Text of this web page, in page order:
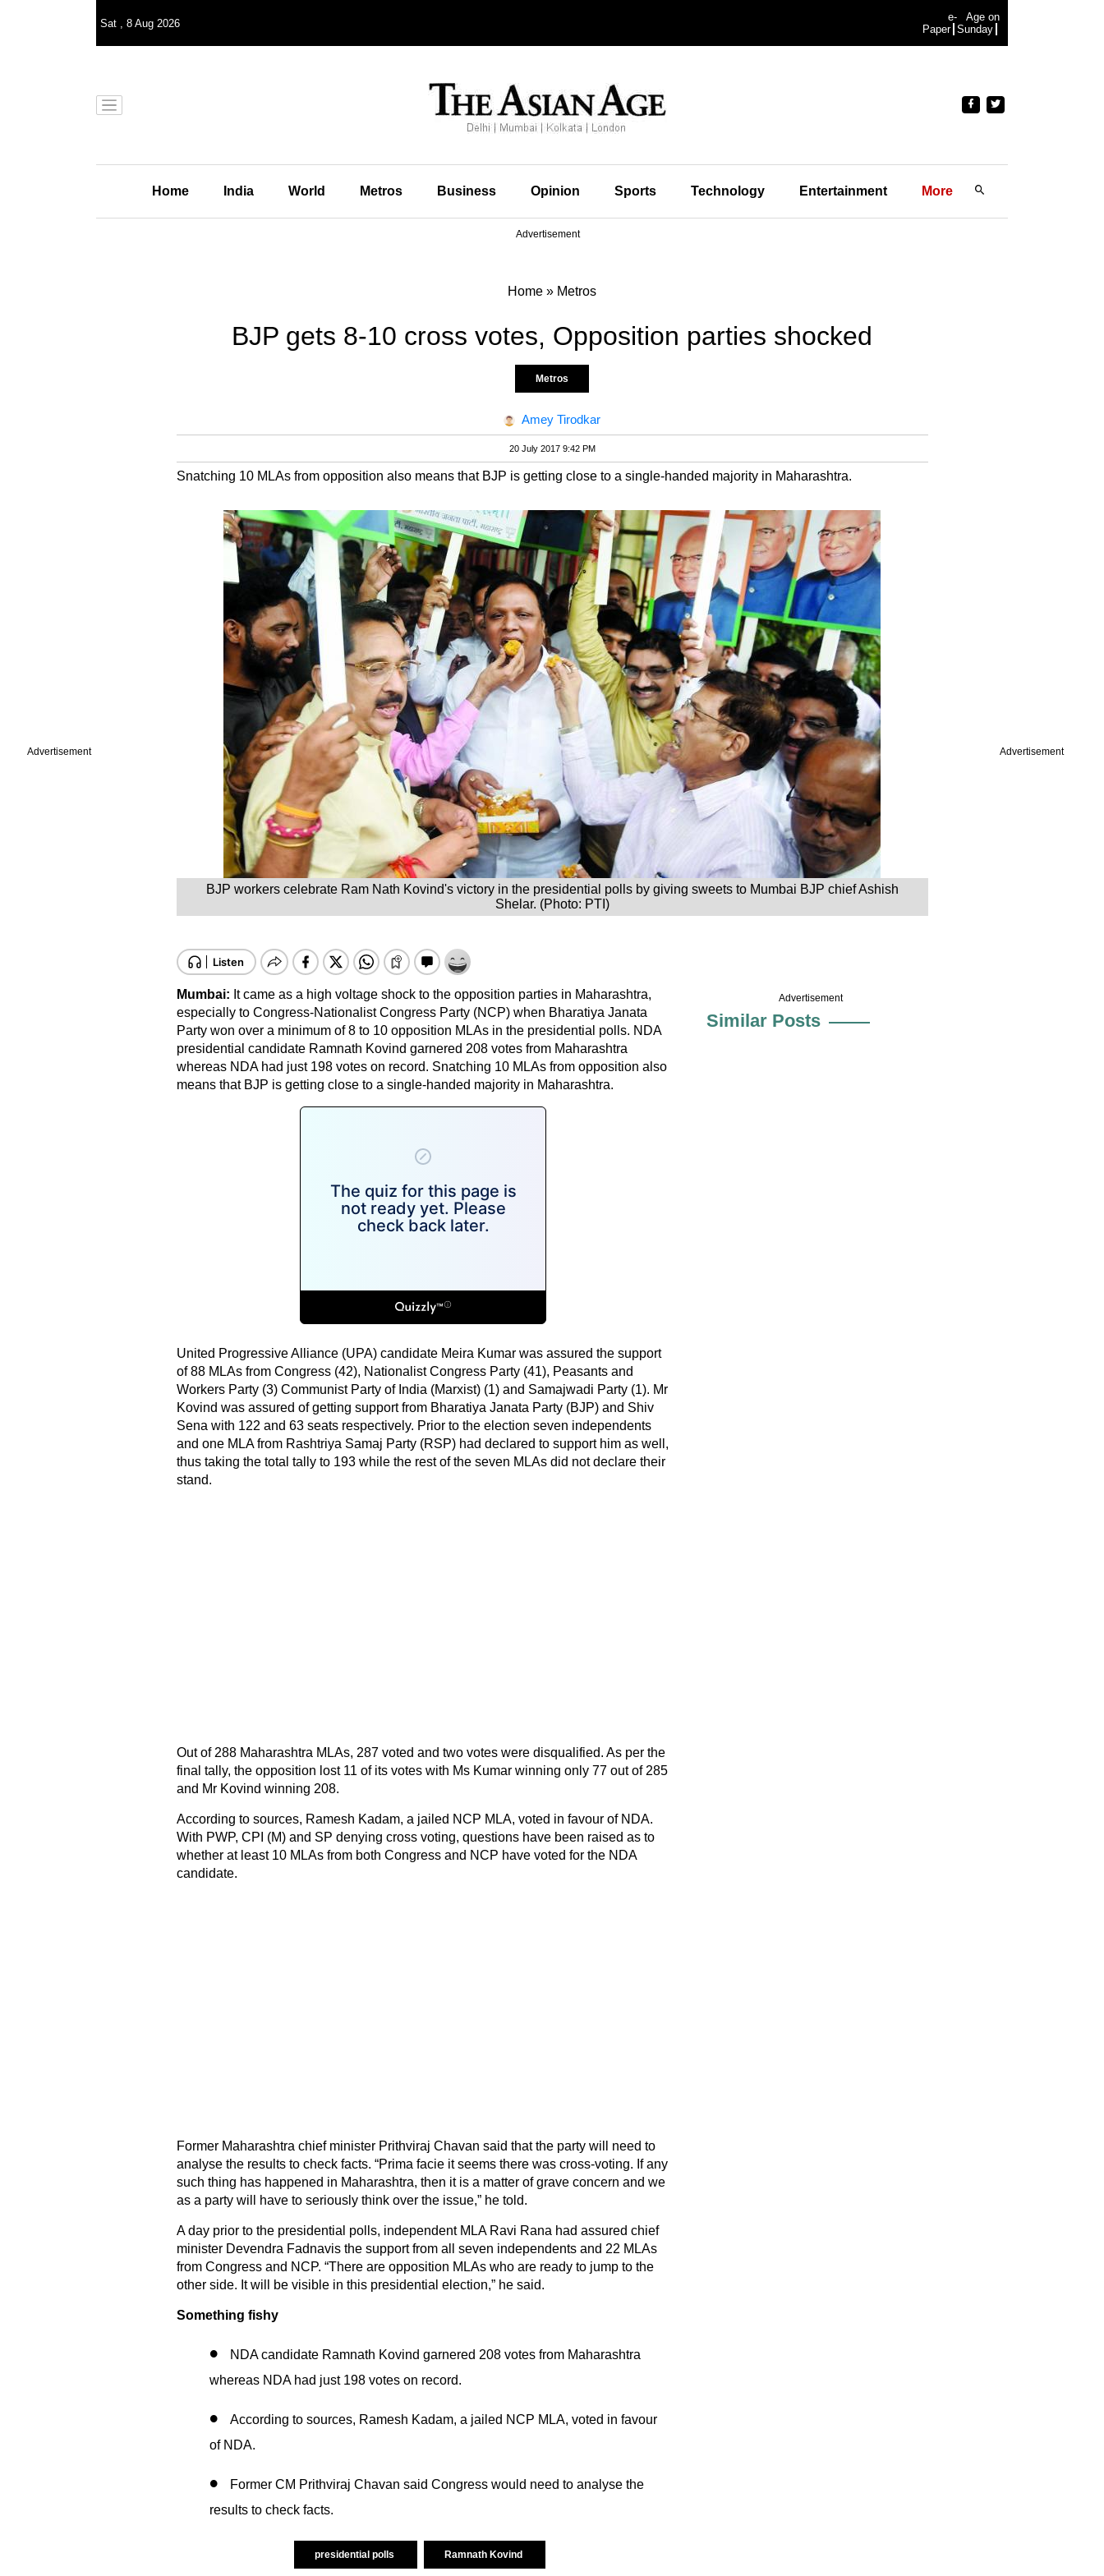
Advertisement Advertisement
Sat , 8 Aug 2026
e-
Paper
Age on
Sunday
Home India World Metros Business Opinion Sports Technology Entertainment More
Advertisement
Home » Metros
BJP gets 8-10 cross votes, Opposition parties shocked
Metros
Amey Tirodkar
20 July 2017 9:42 PM
Snatching 10 MLAs from opposition also means that BJP is getting close to a single-handed majority in Maharashtra.
BJP workers celebrate Ram Nath Kovind's victory in the presidential polls by giving sweets to Mumbai BJP chief Ashish
Shelar. (Photo: PTI)
Mumbai: It came as a high voltage shock to the opposition parties in Maharashtra,
especially to Congress-Nationalist Congress Party (NCP) when Bharatiya Janata
Party won over a minimum of 8 to 10 opposition MLAs in the presidential polls. NDA
presidential candidate Ramnath Kovind garnered 208 votes from Maharashtra
whereas NDA had just 198 votes on record. Snatching 10 MLAs from opposition also
means that BJP is getting close to a single-handed majority in Maharashtra.
United Progressive Alliance (UPA) candidate Meira Kumar was assured the support
of 88 MLAs from Congress (42), Nationalist Congress Party (41), Peasants and
Workers Party (3) Communist Party of India (Marxist) (1) and Samajwadi Party (1). Mr
Kovind was assured of getting support from Bharatiya Janata Party (BJP) and Shiv
Sena with 122 and 63 seats respectively. Prior to the election seven independents
and one MLA from Rashtriya Samaj Party (RSP) had declared to support him as well,
thus taking the total tally to 193 while the rest of the seven MLAs did not declare their
stand.
Out of 288 Maharashtra MLAs, 287 voted and two votes were disqualified. As per the
final tally, the opposition lost 11 of its votes with Ms Kumar winning only 77 out of 285
and Mr Kovind winning 208.
According to sources, Ramesh Kadam, a jailed NCP MLA, voted in favour of NDA.
With PWP, CPI (M) and SP denying cross voting, questions have been raised as to
whether at least 10 MLAs from both Congress and NCP have voted for the NDA
candidate.
Former Maharashtra chief minister Prithviraj Chavan said that the party will need to
analyse the results to check facts. “Prima facie it seems there was cross-voting. If any
such thing has happened in Maharashtra, then it is a matter of grave concern and we
as a party will have to seriously think over the issue,” he told.
A day prior to the presidential polls, independent MLA Ravi Rana had assured chief
minister Devendra Fadnavis the support from all seven independents and 22 MLAs
from Congress and NCP. “There are opposition MLAs who are ready to jump to the
other side. It will be visible in this presidential election,” he said.
Something fishy
NDA candidate Ramnath Kovind garnered 208 votes from Maharashtra
whereas NDA had just 198 votes on record.
According to sources, Ramesh Kadam, a jailed NCP MLA, voted in favour
of NDA.
Former CM Prithviraj Chavan said Congress would need to analyse the
results to check facts.
presidential polls Ramnath Kovind
Advertisement
Similar Posts